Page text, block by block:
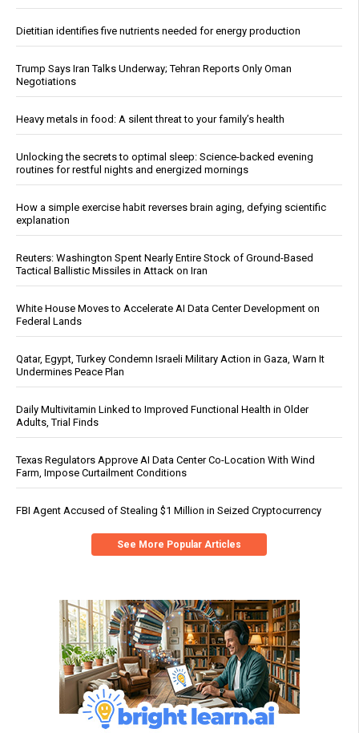
Dietitian identifies five nutrients needed for energy production
Trump Says Iran Talks Underway; Tehran Reports Only Oman
Negotiations
Heavy metals in food: A silent threat to your family’s health
Unlocking the secrets to optimal sleep: Science-backed evening
routines for restful nights and energized mornings
How a simple exercise habit reverses brain aging, defying scientific
explanation
Reuters: Washington Spent Nearly Entire Stock of Ground-Based
Tactical Ballistic Missiles in Attack on Iran
White House Moves to Accelerate AI Data Center Development on
Federal Lands
Qatar, Egypt, Turkey Condemn Israeli Military Action in Gaza, Warn It
Undermines Peace Plan
Daily Multivitamin Linked to Improved Functional Health in Older
Adults, Trial Finds
Texas Regulators Approve AI Data Center Co-Location With Wind
Farm, Impose Curtailment Conditions
FBI Agent Accused of Stealing $1 Million in Seized Cryptocurrency
See More Popular Articles